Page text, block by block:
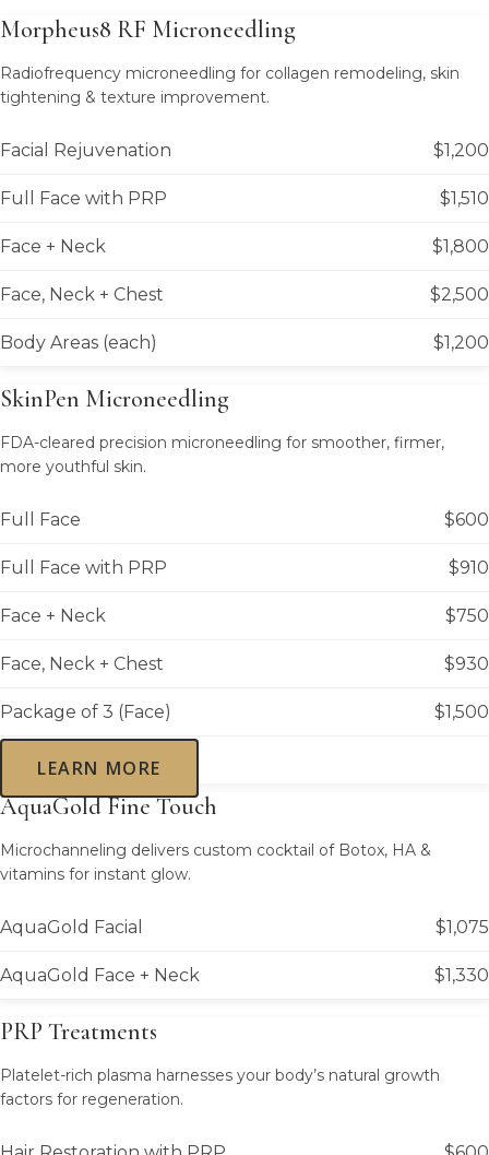
Morpheus8 RF Microneedling
Radiofrequency microneedling for collagen remodeling, skin
tightening & texture improvement.
Facial Rejuvenation $1,200
Full Face with PRP $1,510
Face + Neck $1,800
Face, Neck + Chest $2,500
Body Areas (each) $1,200
SkinPen Microneedling
FDA-cleared precision microneedling for smoother, firmer,
more youthful skin.
Full Face $600
Full Face with PRP $910
Face + Neck $750
Face, Neck + Chest $930
Package of 3 (Face) $1,500
LEARN MORE
AquaGold Fine Touch
Microchanneling delivers custom cocktail of Botox, HA &
vitamins for instant glow.
AquaGold Facial $1,075
AquaGold Face + Neck $1,330
PRP Treatments
Platelet-rich plasma harnesses your body’s natural growth
factors for regeneration.